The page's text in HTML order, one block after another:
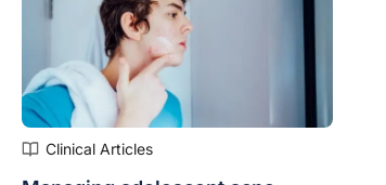
Clinical Articles